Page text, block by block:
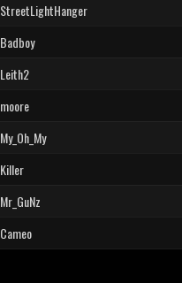
StreetLightHanger
Badboy
Leith2
moore
My_Oh_My
Killer
Mr_GuNz
Cameo